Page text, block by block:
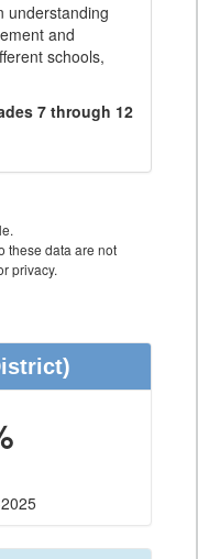
understanding
and
schools,
7 through 12
these data are not
privacy.